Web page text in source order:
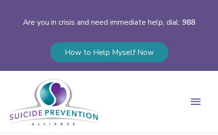
Are you in crisis and need immediate help, dial: 988
How to Help Myself Now
Main